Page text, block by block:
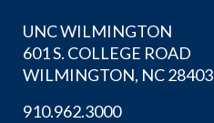
UNC WILMINGTON
601 S. COLLEGE ROAD
WILMINGTON, NC 28403
910.962.3000